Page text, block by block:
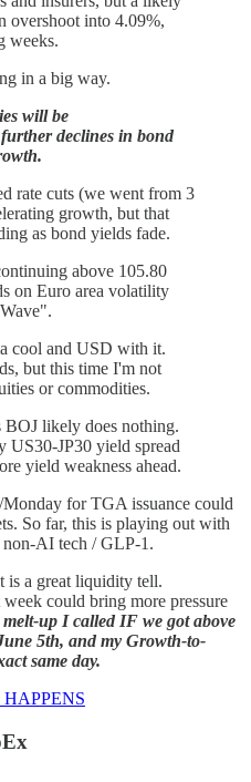
overshoot into 4.09%,
weeks.
in a big way.
will be
declines in bond
rate cuts (we went from 3
growth, but that
as bond yields fade.
above 105.80
on Euro area volatility
cool and USD with it.
but this time I'm not
or commodities.
BOJ likely does nothing.
US30-JP30 yield spread
yield weakness ahead.
for TGA issuance could
So far, this is playing out with
non-AI tech / GLP-1.
is a great liquidity tell.
could bring more pressure
melt-up I called IF we got above
5th, and my Growth-to-
same day.